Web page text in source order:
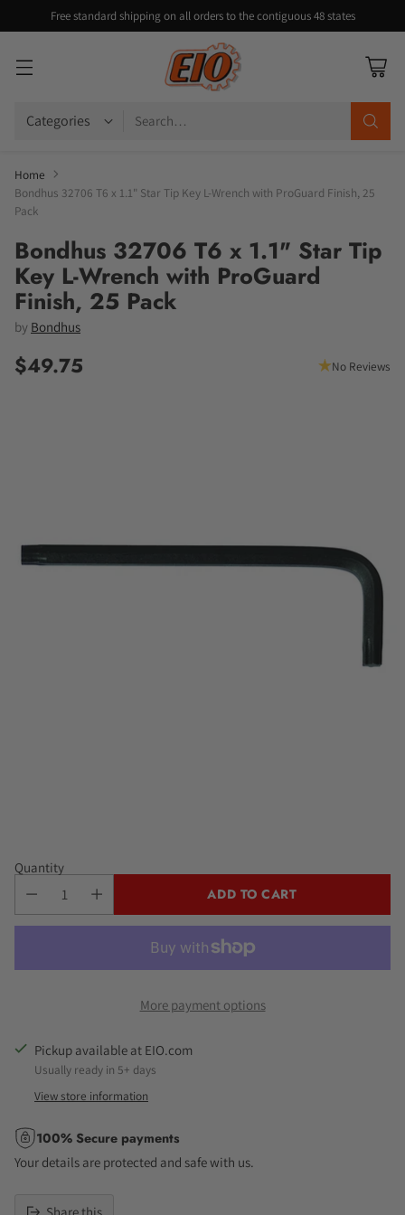
Free standard shipping on all orders to the contiguous 48 states
Search…
Home
Bondhus 32706 T6 x 1.1" Star Tip Key L-Wrench with ProGuard Finish, 25
Pack
Bondhus 32706 T6 x 1.1" Star Tip
Key L-Wrench with ProGuard
Finish, 25 Pack
by Bondhus
Regular
$49.75 No Reviews
Quantity
ADD TO CART
More payment options
Pickup available at EIO.com
Usually ready in 5+ days
View store information
100% Secure payments
Your details are protected and safe with us.
Share this